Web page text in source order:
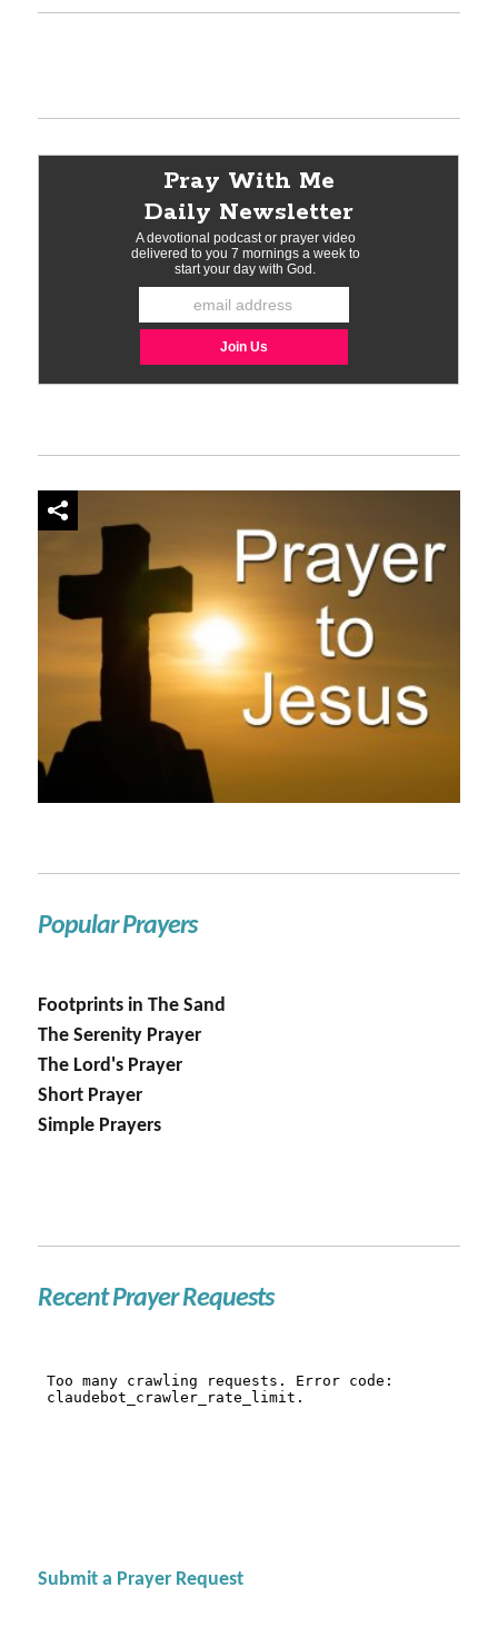
Popular Prayers
Footprints in The Sand
The Serenity Prayer
The Lord's Prayer
Short Prayer
Simple Prayers
Recent Prayer Requests
Submit a Prayer Request